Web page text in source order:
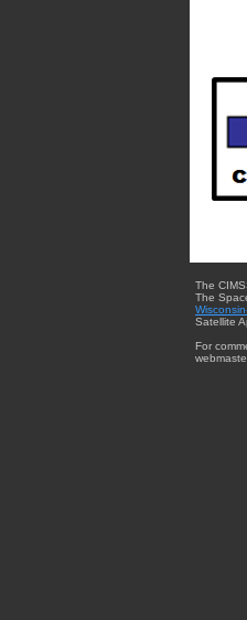
The
The
Satellite
For